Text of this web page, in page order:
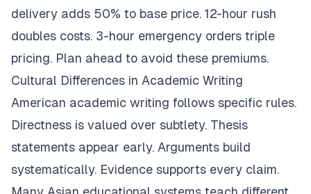
delivery adds 50% to base price. 12-hour rush
doubles costs. 3-hour emergency orders triple
pricing. Plan ahead to avoid these premiums.
Cultural Differences in Academic Writing
American academic writing follows specific rules.
Directness is valued over subtlety. Thesis
statements appear early. Arguments build
systematically. Evidence supports every claim.